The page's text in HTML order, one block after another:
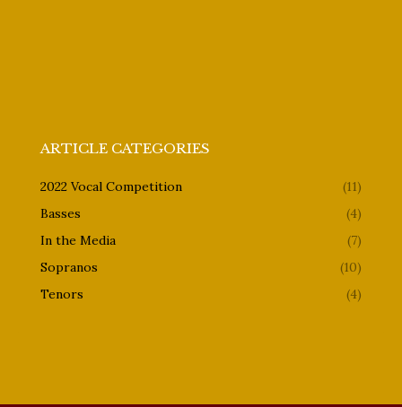
ARTICLE CATEGORIES
2022 Vocal Competition
(11)
Basses
(4)
In the Media
(7)
Sopranos
(10)
Tenors
(4)